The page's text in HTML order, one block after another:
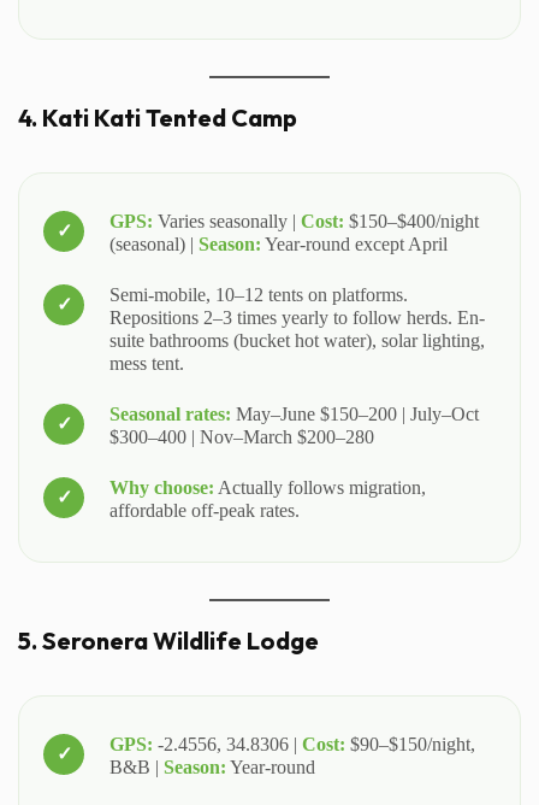
4. Kati Kati Tented Camp
GPS: Varies seasonally | Cost: $150–$400/night
(seasonal) | Season: Year-round except April
Semi-mobile, 10–12 tents on platforms.
Repositions 2–3 times yearly to follow herds. En-
suite bathrooms (bucket hot water), solar lighting,
mess tent.
Seasonal rates: May–June $150–200 | July–Oct
$300–400 | Nov–March $200–280
Why choose: Actually follows migration,
affordable off-peak rates.
5. Seronera Wildlife Lodge
GPS: -2.4556, 34.8306 | Cost: $90–$150/night,
B&B | Season: Year-round